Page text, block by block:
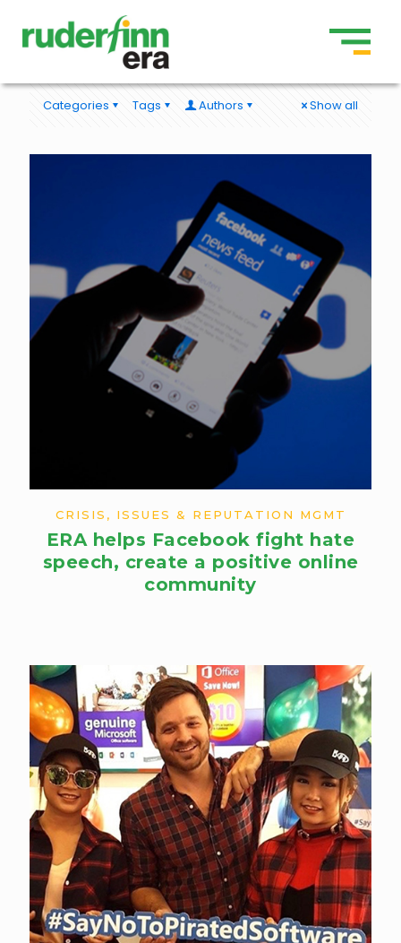
Categories Tags Authors Show all
ERA helps Facebook fight hate
speech,​ create a positive online
community​
CRISIS, ISSUES & REPUTATION MGMT